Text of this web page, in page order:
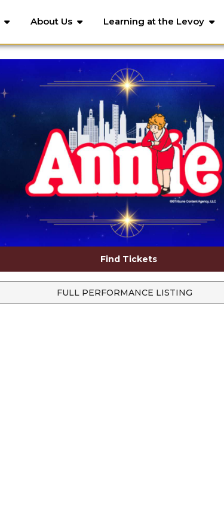
About Us Learning at the Levoy
Find Tickets
FULL PERFORMANCE LISTING